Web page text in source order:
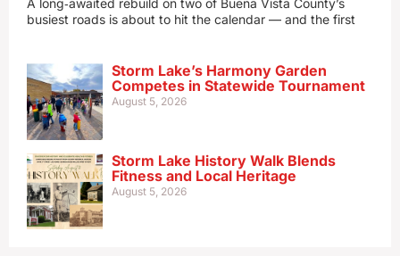
A long‑awaited rebuild on two of Buena Vista County’s
busiest roads is about to hit the calendar — and the first
Storm Lake’s Harmony Garden
Competes in Statewide Tournament
August 5, 2026
Storm Lake History Walk Blends
Fitness and Local Heritage
August 5, 2026